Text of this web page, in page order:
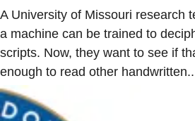
A University of Missouri research
a machine can be trained to
scripts. Now, they want to see if
enough to read other